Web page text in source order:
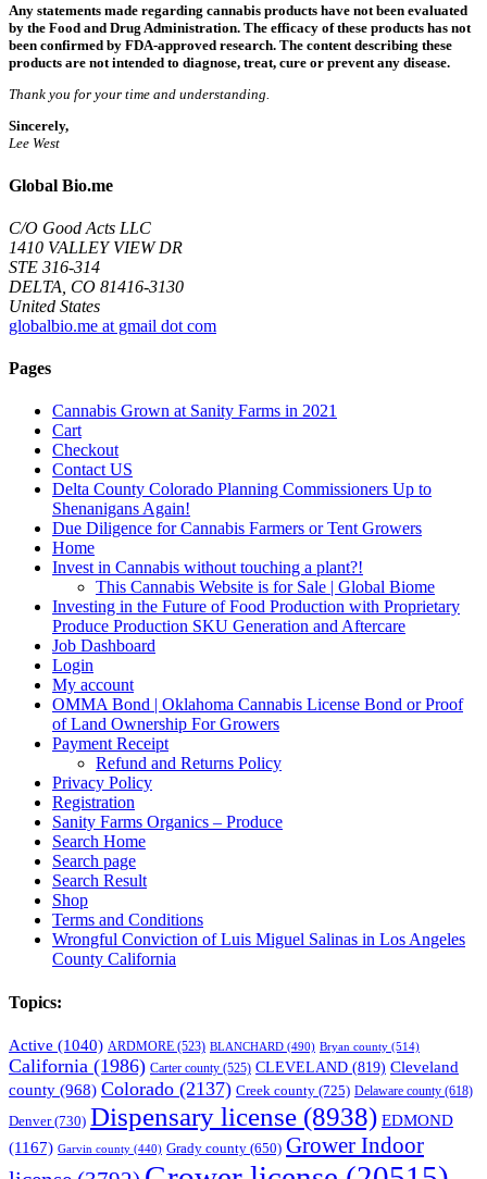
Any statements made regarding cannabis products have not been evaluated
by the Food and Drug Administration. The efficacy of these products has not
been confirmed by FDA-approved research. The content describing these
products are not intended to diagnose, treat, cure or prevent any disease.
Thank you for your time and understanding.
Sincerely,
Lee West
Global Bio.me
C/O Good Acts LLC
1410 VALLEY VIEW DR
STE 316-314
DELTA, CO 81416-3130
United States
globalbio.me at gmail dot com
Pages
Cannabis Grown at Sanity Farms in 2021
Cart
Checkout
Contact US
Delta County Colorado Planning Commissioners Up to
Shenanigans Again!
Due Diligence for Cannabis Farmers or Tent Growers
Home
Invest in Cannabis without touching a plant?!
This Cannabis Website is for Sale | Global Biome
Investing in the Future of Food Production with Proprietary
Produce Production SKU Generation and Aftercare
Job Dashboard
Login
My account
OMMA Bond | Oklahoma Cannabis License Bond or Proof
of Land Ownership For Growers
Payment Receipt
Refund and Returns Policy
Privacy Policy
Registration
Sanity Farms Organics – Produce
Search Home
Search page
Search Result
Shop
Terms and Conditions
Wrongful Conviction of Luis Miguel Salinas in Los Angeles
County California
Topics:
Active (1040) ARDMORE (523) BLANCHARD (490) Bryan county (514)
California (1986) Carter county (525) CLEVELAND (819) Cleveland
county (968) Colorado (2137) Creek county (725) Delaware county (618)
Denver(730) Dispensary license (8938) EDMOND
(1167) Garvin county (440) Grady county (650) Grower Indoor